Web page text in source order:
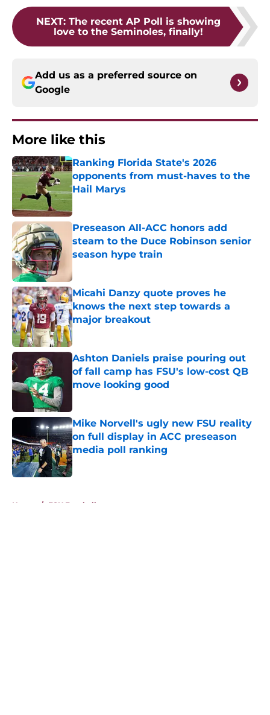
NEXT: The recent AP Poll is showing
love to the Seminoles, finally!
Add us as a preferred source on
Google
More like this
Ranking Florida State's 2026
opponents from must-haves to the
Hail Marys
Published by on Invalid Date
Preseason All-ACC honors add
steam to the Duce Robinson senior
season hype train
Micahi Danzy quote proves he
knows the next step towards a
major breakout
Published by on Invalid Date
Ashton Daniels praise pouring out
of fall camp has FSU's low-cost QB
move looking good
Mike Norvell's ugly new FSU reality
on full display in ACC preseason
media poll ranking
Published by on Invalid Date
Home / FSU Football